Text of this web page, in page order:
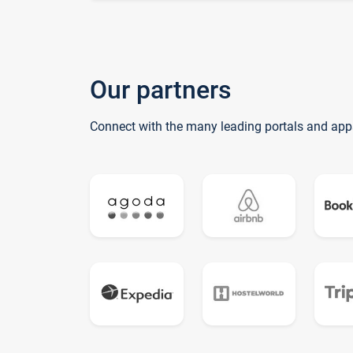
Our partners
Connect with the many leading portals and